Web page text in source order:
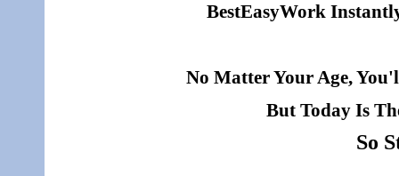
BestEasyWork
No Matter Your Age,
But Today Is
So